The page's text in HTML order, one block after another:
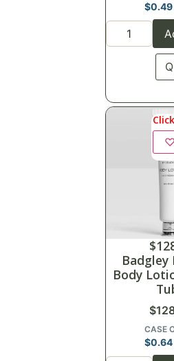
$0.49
♡
$
Badgley
Body
$
CASE
$0.64